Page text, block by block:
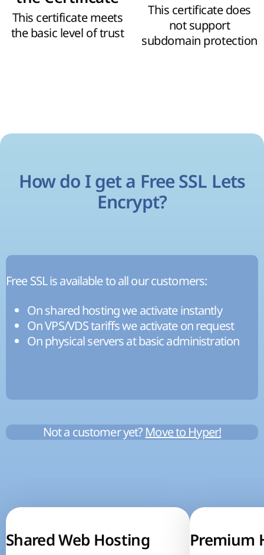
This certificate meets
the basic level of trust
This certificate does
not support
subdomain protection
How do I get a Free SSL Lets
Encrypt?
Free SSL is available to all our customers:
On shared hosting we activate instantly
On VPS/VDS tariffs we activate on request
On physical servers at basic administration
Not a customer yet? Move to Hyper!
Shared Web Hosting Premium